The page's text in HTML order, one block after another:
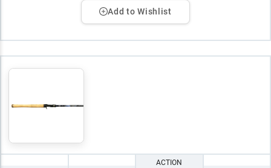
Add to Wishlist
ACTION